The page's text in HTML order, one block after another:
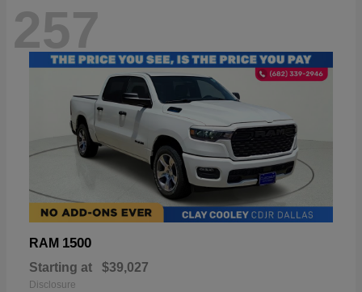
257
RAM 1500
Starting at $39,027
Disclosure